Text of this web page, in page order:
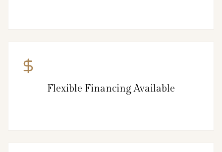
Flexible Financing Available